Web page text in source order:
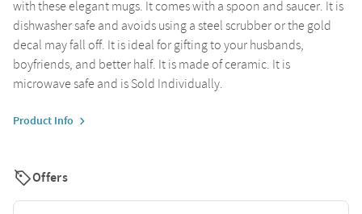
with these elegant mugs. It comes with a spoon and saucer. It is
dishwasher safe and avoids using a steel scrubber or the gold
decal may fall off. It is ideal for gifting to your husbands,
boyfriends, and better half. It is made of ceramic. It is
microwave safe and is Sold Individually.
Product Info
Offers